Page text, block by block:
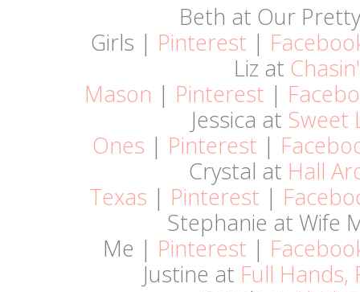
Beth at Our
Girls | Pinterest |
Liz at Chasin'
Mason | Pinterest |
Jessica at Sweet
Ones | Pinterest |
Crystal at Hall
Texas | Pinterest |
Stephanie at Wife
Me | Pinterest |
Justine at Full Hands,